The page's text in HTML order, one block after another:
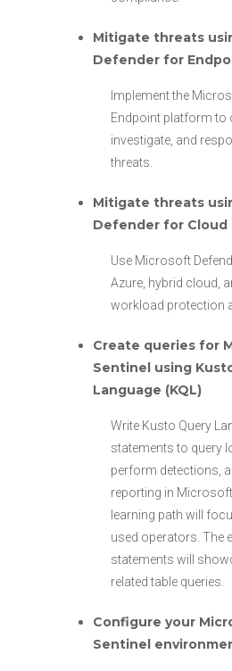
Mitigate threats
Defender for
Implement the
Endpoint platform to
investigate, and
threats.
Mitigate threats
Defender for Cloud
Use Microsoft
Azure, hybrid cloud,
workload protection
Create queries for
Sentinel using
Language (KQL)
Write Kusto Query
statements to query
perform detections,
reporting in
learning path will
used operators. The
statements will
related table queries.
Configure your
Sentinel